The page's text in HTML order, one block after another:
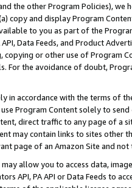
the other Program Policies),
copy and display Program
to you as part of the
API, Data Feeds, and Product
copying or other use of Program
For the avoidance of doubt,
in accordance with the terms of
Program Content solely to
direct traffic to any page of a
may contain links to sites other
page of an Amazon Site and not
may allow you to access data,
API, PA API or Data Feeds to